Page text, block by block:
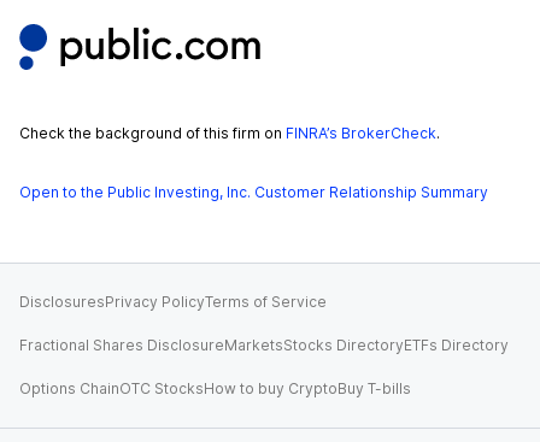
Check the background of this firm on FINRA’s BrokerCheck.
Open to the Public Investing, Inc. Customer Relationship Summary
DisclosuresPrivacy PolicyTerms of Service
Fractional Shares DisclosureMarketsStocks DirectoryETFs Directory
Options ChainOTC StocksHow to buy CryptoBuy T-bills